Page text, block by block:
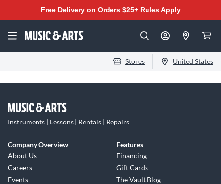
Free Delivery on Orders $25+ Rules Apply
Stores United States
Instruments | Lessons | Rentals | Repairs
Company Overview
About Us
Careers
Events
Features
Financing
Gift Cards
The Vault Blog